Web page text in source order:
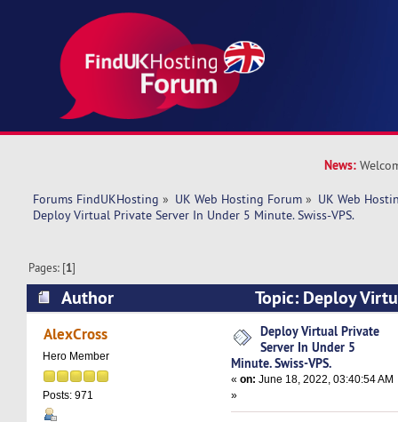
News:
Forums FindUKHosting » UK Web Hosting Forum » UK Web
Deploy Virtual Private Server In Under 5 Minute. Swiss-VPS.
Pages: [1]
Author
Topic: Deploy
Under 5 Minute. Swiss-VPS. (Read 5092 times)
AlexCross
Hero Member
Posts: 971
Deploy Virtual Private
Server In Under 5
Minute. Swiss-VPS.
«on: June 18, 2022, 03:40:54 AM
»